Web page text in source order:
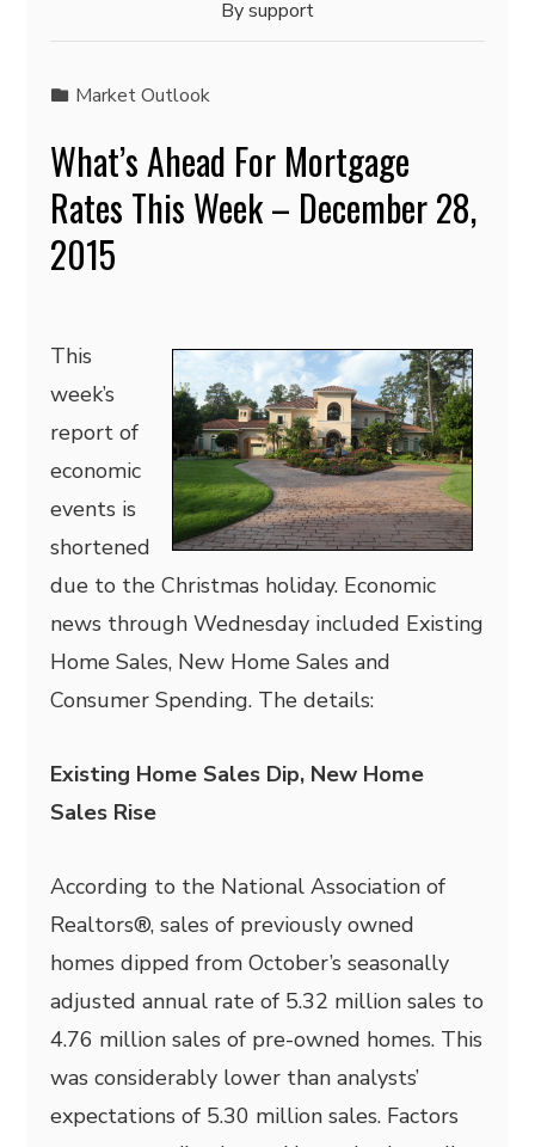
Bysupport
Market Outlook
What’s Ahead For Mortgage
Rates This Week – December 28,
2015
This
week’s
report of
economic
events is
shortened
due to the Christmas holiday. Economic
news through Wednesday included Existing
Home Sales, New Home Sales and
Consumer Spending. The details:
Existing Home Sales Dip, New Home
Sales Rise
According to the National Association of
Realtors®, sales of previously owned
homes dipped from October’s seasonally
adjusted annual rate of 5.32 million sales to
4.76 million sales of pre-owned homes. This
was considerably lower than analysts’
expectations of 5.30 million sales. Factors